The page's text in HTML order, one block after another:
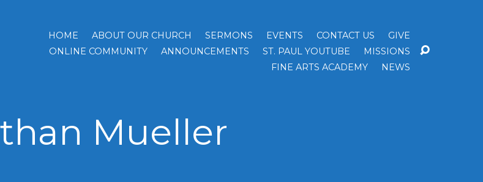
HOME ABOUT OUR CHURCH SERMONS EVENTS CONTACT US
GIVE
ONLINE COMMUNITY
ANNOUNCEMENTS ST. PAUL YOUTUBE
MISSIONS
FINE ARTS ACADEMY
NEWS
Mueller